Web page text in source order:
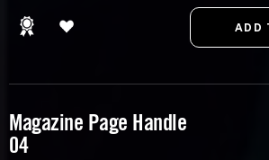
Magazine Page Handle
04